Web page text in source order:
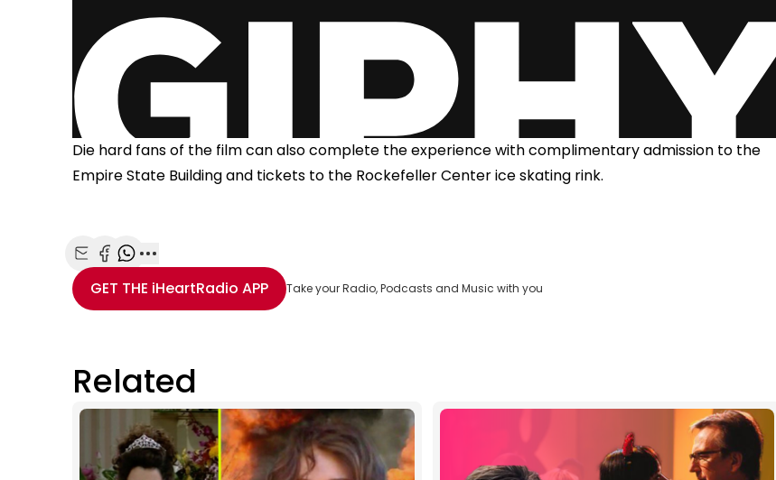
Die hard fans of the film can also complete the experience with complimentary admission to the
Empire State Building and tickets to the Rockefeller Center ice skating rink.
Share with Email
Share with Facebook
Share with WhatsApp
More share options
GET THE iHeartRadio APP Take your Radio, Podcasts and Music with you
Related